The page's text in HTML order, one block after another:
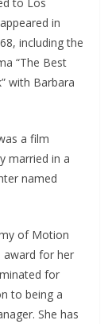
in
including the
“The Best
with Barbara
a film
married in a
named
of Motion
award for her
for
to being a
She has